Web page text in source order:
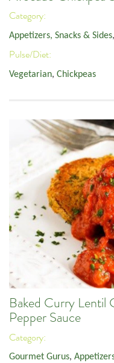
Category:
Appetizers, Snacks & Sides,
Pulse/Diet:
Vegetarian, Chickpeas
Baked Curry Lentil
Pepper Sauce
Category:
Gourmet Gurus,